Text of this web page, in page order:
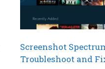
Screenshot
Troubleshoot and